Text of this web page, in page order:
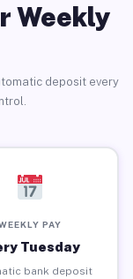
Weekly
deposit every
PAY
Tuesday
bank deposit